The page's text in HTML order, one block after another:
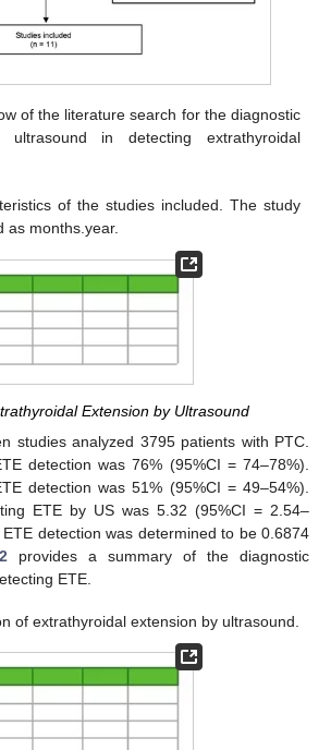
of the literature search for the diagnostic
ultrasound in detecting extrathyroidal
of the studies included. The study
as months.year.
Extension by Ultrasound
studies analyzed 3795 patients with PTC.
detection was 76% (95%CI = 74–78%).
detection was 51% (95%CI = 49–54%).
ETE by US was 5.32 (95%CI = 2.54–
detection was determined to be 0.6874
provides a summary of the diagnostic
ETE.
of extrathyroidal extension by ultrasound.